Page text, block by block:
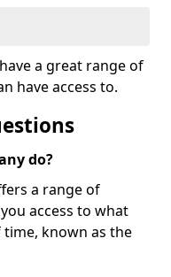
a great range of
have access to.
do?
a range of
access to what
known as the